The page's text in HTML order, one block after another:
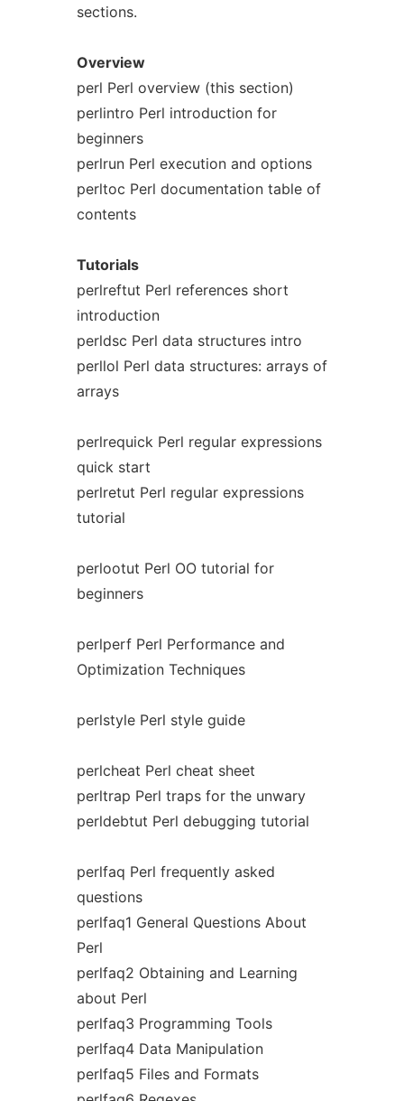
sections.
Overview
perl Perl overview (this section)
perlintro Perl introduction for
beginners
perlrun Perl execution and options
perltoc Perl documentation table of
contents
Tutorials
perlreftut Perl references short
introduction
perldsc Perl data structures intro
perllol Perl data structures: arrays of
arrays
perlrequick Perl regular expressions
quick start
perlretut Perl regular expressions
tutorial
perlootut Perl OO tutorial for
beginners
perlperf Perl Performance and
Optimization Techniques
perlstyle Perl style guide
perlcheat Perl cheat sheet
perltrap Perl traps for the unwary
perldebtut Perl debugging tutorial
perlfaq Perl frequently asked
questions
perlfaq1 General Questions About
Perl
perlfaq2 Obtaining and Learning
about Perl
perlfaq3 Programming Tools
perlfaq4 Data Manipulation
perlfaq5 Files and Formats